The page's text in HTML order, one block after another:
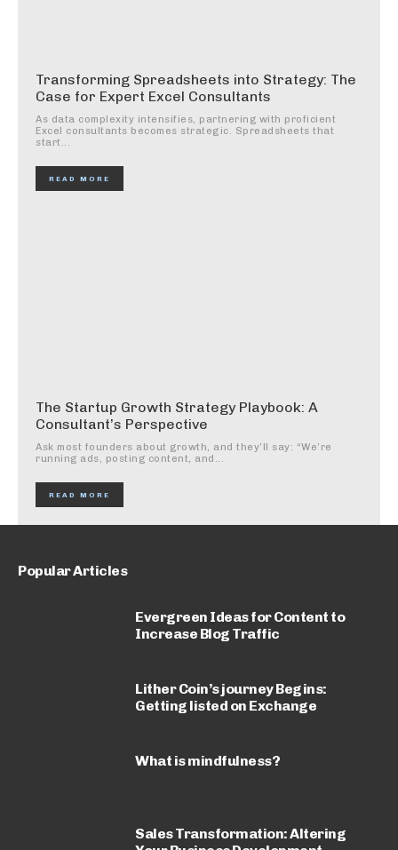
Transforming Spreadsheets into Strategy: The
Case for Expert Excel Consultants
As data complexity intensifies, partnering with proficient
Excel consultants becomes strategic. Spreadsheets that
start...
READ MORE
The Startup Growth Strategy Playbook: A
Consultant’s Perspective
Ask most founders about growth, and they’ll say: “We’re
running ads, posting content, and...
READ MORE
Popular Articles
Evergreen Ideas for Content to
Increase Blog Traffic
Lither Coin’s journey Begins:
Getting listed on Exchange
What is mindfulness?
Sales Transformation: Altering